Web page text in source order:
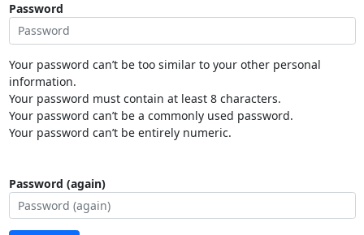
Password
Your password can’t be too similar to your other personal
information.
Your password must contain at least 8 characters.
Your password can’t be a commonly used password.
Your password can’t be entirely numeric.
Password (again)